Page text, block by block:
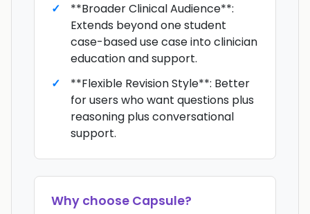
**Broader Clinical Audience**:
Extends beyond one student
case-based use case into clinician
education and support.
**Flexible Revision Style**: Better
for users who want questions plus
reasoning plus conversational
support.
Why choose Capsule?